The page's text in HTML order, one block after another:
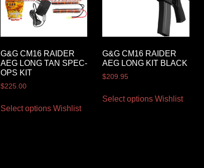
G&G CM16 RAIDER
AEG LONG TAN SPEC-
OPS KIT
$225.00
Select options Wishlist
G&G CM16 RAIDER
AEG LONG KIT BLACK
$209.95
Select options Wishlist